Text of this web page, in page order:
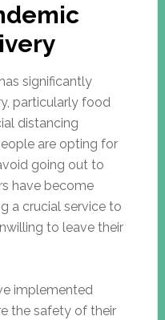
significantly
particularly food
distancing
are opting for
going out to
have become
a crucial service to
to leave their
implemented
the safety of their